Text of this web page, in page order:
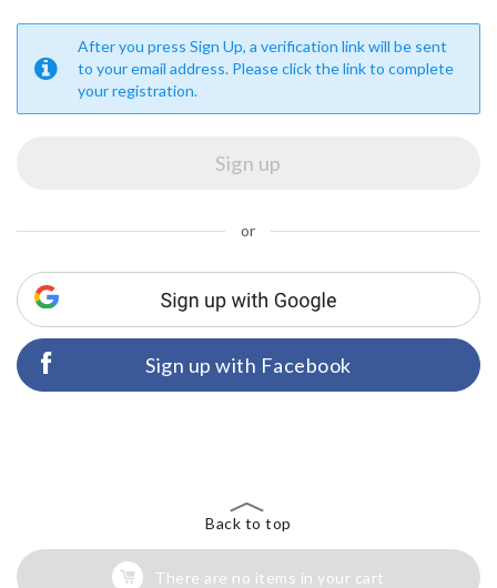
After you press Sign Up, a verification link will be sent
to your email address. Please click the link to complete
your registration.
or
Sign up with Facebook
Back to top
There are no items in your cart